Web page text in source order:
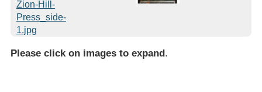
Please click on images to expand.